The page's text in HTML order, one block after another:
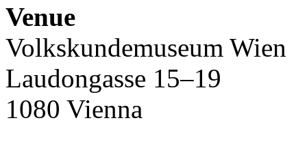
Venue
Volkskundemuseum Wien
Laudongasse 15–19
1080 Vienna